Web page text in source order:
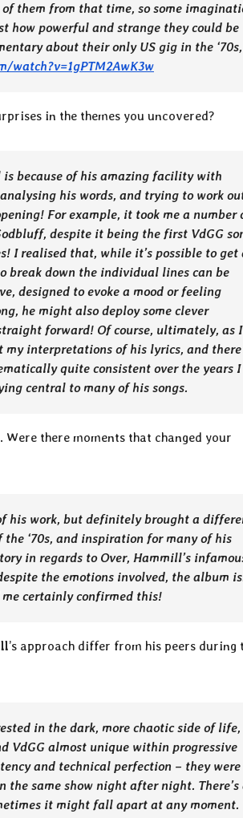
them from that time, so some
how powerful and strange they could be
about their only US gig in the
watch?v=1gPTM2AwK3w
in the themes you uncovered?
is because of his amazing facility with
his words, and trying to work
For example, it took me a number
despite it being the first VdGG
I realised that, while it’s possible to get
break down the individual lines can be
designed to evoke a mood or feeling
he might also deploy some clever
forward! Of course, ultimately, as I
my interpretations of his lyrics, and there
quite consistent over the years I
central to many of his songs.
there moments that changed your
his work, but definitely brought a
‘70s, and inspiration for many of his
in regards to Over, Hammill’s
the emotions involved, the album
certainly confirmed this!
’s approach differ from his peers during
in the dark, more chaotic side of life,
VdGG almost unique within progressive
and technical perfection – they were
same show night after night. There’s
it might fall apart at any moment.